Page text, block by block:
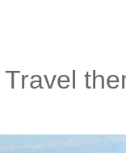
Travel